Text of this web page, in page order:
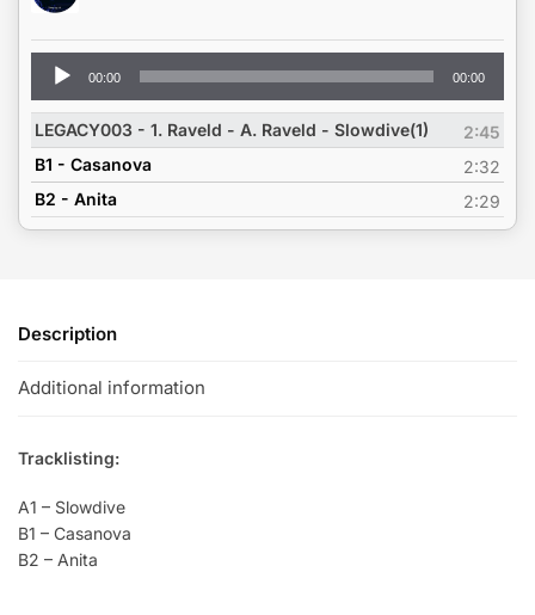
Audio
Player
00:00 00:00
LEGACY003 - 1. Raveld - A. Raveld - Slowdive(1)
2:45
B1 - Casanova
2:32
B2 - Anita
2:29
Description
Additional information
Tracklisting:
A1 – Slowdive
B1 – Casanova
B2 – Anita